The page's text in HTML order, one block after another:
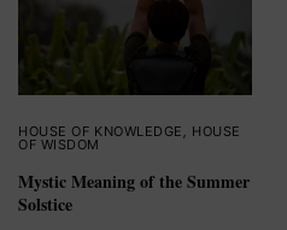
HOUSE OF KNOWLEDGE HOUSE
OF WISDOM
Mystic Meaning of the Summer
Solstice